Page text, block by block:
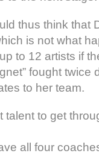
thus think that
is not what
to 12 artists if
fought twice
to her team.
talent to get
all four